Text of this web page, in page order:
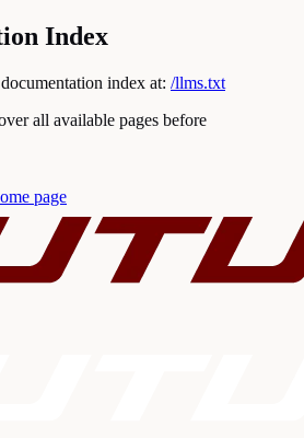
Index
index at: /llms.txt
all available pages before
page